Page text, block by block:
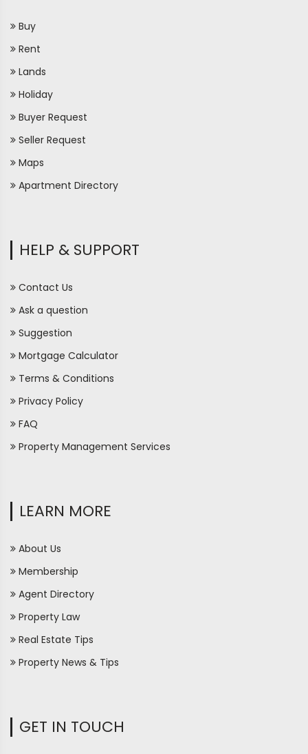
Buy
Rent
Lands
Holiday
Buyer Request
Seller Request
Maps
Apartment Directory
HELP & SUPPORT
Contact Us
Ask a question
Suggestion
Mortgage Calculator
Terms & Conditions
Privacy Policy
FAQ
Property Management Services
LEARN MORE
About Us
Membership
Agent Directory
Property Law
Real Estate Tips
Property News & Tips
GET IN TOUCH